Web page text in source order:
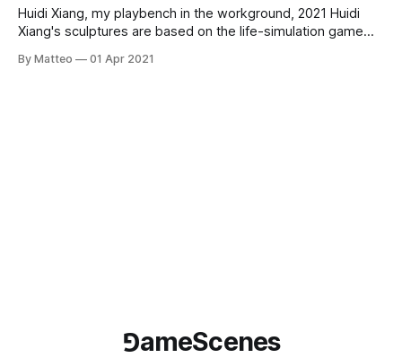
Huidi Xiang, my playbench in the workground, 2021 Huidi
Xiang's sculptures are based on the life-simulation game
huge popularity during the first wave of the COVID-19
By Matteo 01 Apr 2021
⅁ameScenes